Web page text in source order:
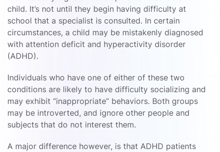
child. It’s not until they begin having difficulty at
school that a specialist is consulted. In certain
circumstances, a child may be mistakenly diagnosed
with attention deficit and hyperactivity disorder
(ADHD).
Individuals who have one of either of these two
conditions are likely to have difficulty socializing and
may exhibit “inappropriate” behaviors. Both groups
may be introverted, and ignore other people and
subjects that do not interest them.
A major difference however, is that ADHD patients